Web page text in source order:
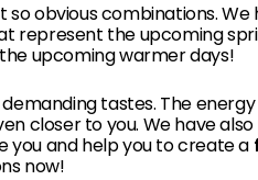
so obvious combinations.
represent the upcoming
upcoming warmer days!
tastes. The
closer to you. We have
you and help you to create a
now!